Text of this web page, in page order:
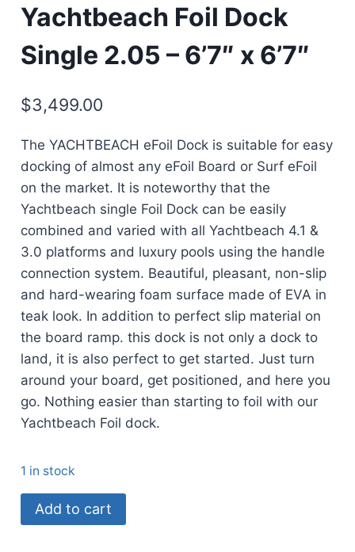
Yachtbeach Foil Dock
Single 2.05 – 6’7″ x 6’7″
$3,499.00
The YACHTBEACH eFoil Dock is suitable for easy
docking of almost any eFoil Board or Surf eFoil
on the market. It is noteworthy that the
Yachtbeach single Foil Dock can be easily
combined and varied with all Yachtbeach 4.1 &
3.0 platforms and luxury pools using the handle
connection system. Beautiful, pleasant, non-slip
and hard-wearing foam surface made of EVA in
teak look. In addition to perfect slip material on
the board ramp. this dock is not only a dock to
land, it is also perfect to get started. Just turn
around your board, get positioned, and here you
go. Nothing easier than starting to foil with our
Yachtbeach Foil dock.
1 in stock
Yachtbeach
Foil
Add to cart